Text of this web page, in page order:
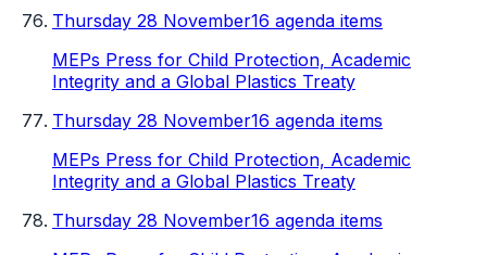
Thursday 28 November16 agenda items
MEPs Press for Child Protection, Academic
Integrity and a Global Plastics Treaty
Thursday 28 November16 agenda items
MEPs Press for Child Protection, Academic
Integrity and a Global Plastics Treaty
Thursday 28 November16 agenda items